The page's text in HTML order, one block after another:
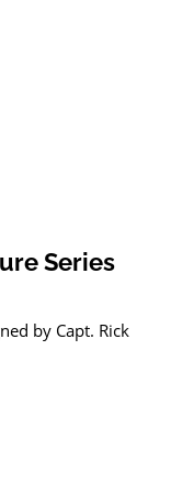
Series
by Capt. Rick